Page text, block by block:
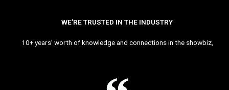
WE’RE TRUSTED IN THE INDUSTRY
10+ years’ worth of knowledge and connections in the showbiz,